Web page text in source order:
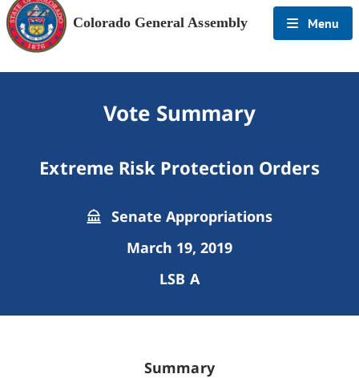
Colorado General Assembly Menu
Vote Summary
Extreme Risk Protection Orders
Senate Appropriations
March 19, 2019
LSB A
Summary